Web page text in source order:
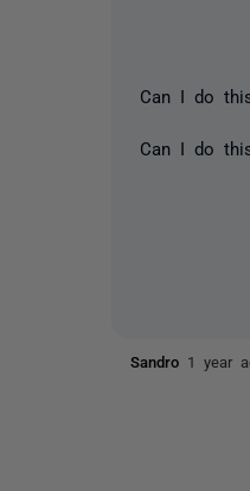
Can I do
Can I do
Sandro 1 year